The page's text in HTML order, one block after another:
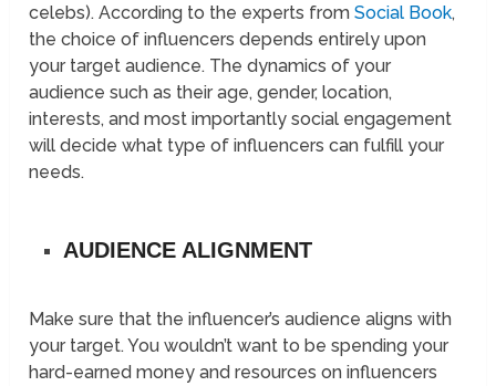
celebs). According to the experts fromSocial Book,
the choice of influencers depends entirely upon
your target audience. The dynamics of your
audience such as their age, gender, location,
interests, and most importantly social engagement
will decide what type of influencers can fulfill your
needs.
AUDIENCE ALIGNMENT
Make sure that the influencer’s audience aligns with
your target. You wouldn’t want to be spending your
hard-earned money and resources on influencers